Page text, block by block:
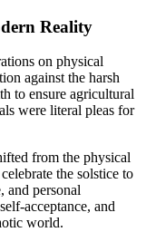
Reality
on physical
against the harsh
to ensure agricultural
were literal pleas for
from the physical
the solstice to
and personal
acceptance, and
world.